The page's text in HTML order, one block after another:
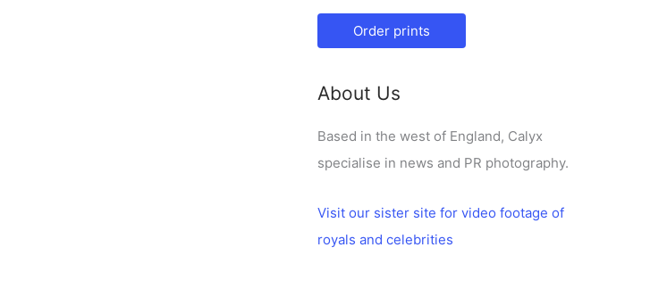
Order prints
About Us
Based in the west of England, Calyx
specialise in news and PR photography.
Visit our sister site for video footage of
royals and celebrities